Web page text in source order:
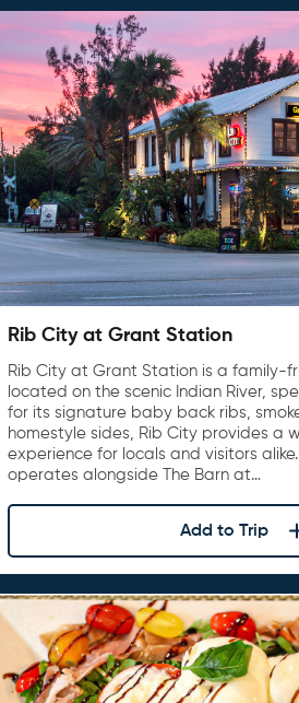
Rib City at Grant Station
Rib City at Grant Station is a family-
located on the scenic Indian River,
for its signature baby back ribs,
homestyle sides, Rib City provides a
experience for locals and visitors
operates alongside The Barn at…
Add to Trip